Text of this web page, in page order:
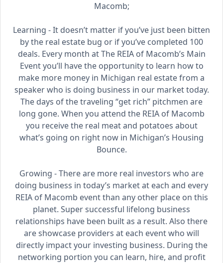
Macomb;
Learning - It doesn’t matter if you’ve just been bitten
by the real estate bug or if you’ve completed 100
deals. Every month at The REIA of Macomb’s Main
Event you’ll have the opportunity to learn how to
make more money in Michigan real estate from a
speaker who is doing business in our market today.
The days of the traveling “get rich” pitchmen are
long gone. When you attend the REIA of Macomb
you receive the real meat and potatoes about
what’s going on right now in Michigan’s Housing
Bounce.
Growing - There are more real investors who are
doing business in today’s market at each and every
REIA of Macomb event than any other place on this
planet. Super successful lifelong business
relationships have been built as a result. Also there
are showcase providers at each event who will
directly impact your investing business. During the
networking portion you can learn, hire, and profit